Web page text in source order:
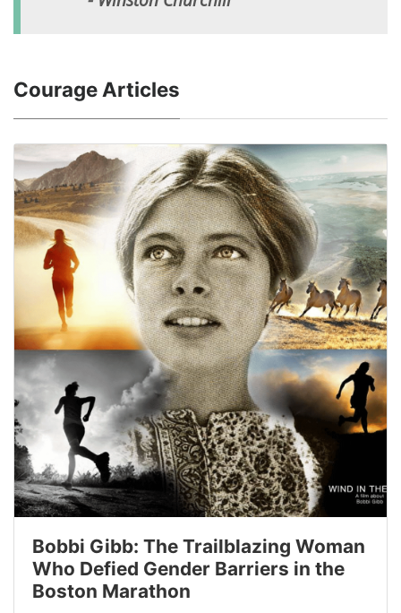
Courage Articles
Bobbi Gibb: The Trailblazing Woman
Who Defied Gender Barriers in the
Boston Marathon